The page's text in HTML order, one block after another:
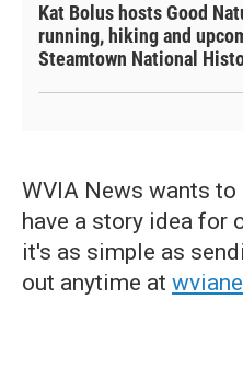
Kat Bolus hosts Good
running, hiking and
Steamtown National
WVIA News wants
have a story idea for
it's as simple as
out anytime at